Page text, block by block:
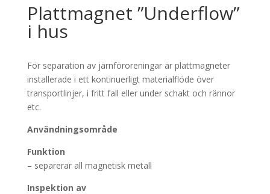
Plattmagnet ”Underflow”
i hus
För separation av järnföroreningar är plattmagneter
installerade i ett kontinuerligt materialflöde över
transportlinjer, i fritt fall eller under schakt och rännor
etc.
Användningsområde
Funktion
– separerar all magnetisk metall
Inspektion av